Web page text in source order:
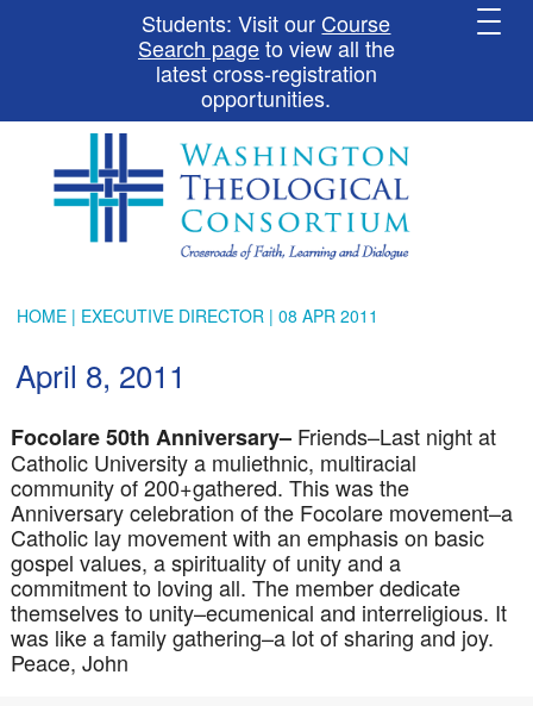
Students: Visit our Course
Search pageto view all the
latest cross-registration
opportunities.
HOME | EXECUTIVE DIRECTOR | 08 APR 2011
April 8, 2011
Focolare50th Anniversary– Friends–Last night at
Catholic University a muliethnic, multiracial
community of 200+gathered. This was the
Anniversary celebration of the Focolare movement–a
Catholic lay movement with an emphasis on basic
gospel values, a spirituality of unity and a
commitment to loving all. The member dedicate
themselves to unity–ecumenical and interreligious. It
was like a family gathering–a lot of sharing and joy.
Peace, John